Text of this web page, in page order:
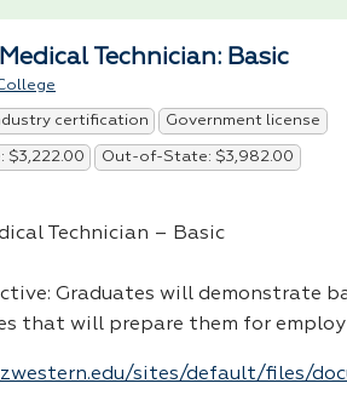
Technician: Basic
certification Government license
$3,222.00 Out-of-State: $3,982.00
Technician – Basic
Graduates will demonstrate
that will prepare them for
sites/default/files/